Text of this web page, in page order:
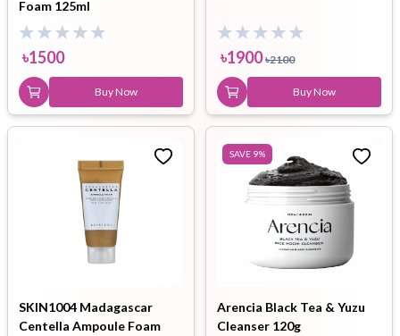
Foam 125ml
৳1500
Buy Now
৳1900 ৳2100
Buy Now
SKIN1004 Madagascar
Centella Ampoule Foam
SAVE 9%
Arencia Black Tea & Yuzu
Cleanser 120g